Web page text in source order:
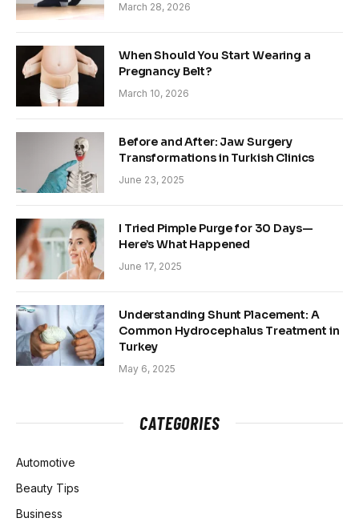
March 28, 2026
When Should You Start Wearing a
Pregnancy Belt?
March 10, 2026
Before and After: Jaw Surgery
Transformations in Turkish Clinics
June 23, 2025
I Tried Pimple Purge for 30 Days—
Here’s What Happened
June 17, 2025
Understanding Shunt Placement: A
Common Hydrocephalus Treatment in
Turkey
May 6, 2025
CATEGORIES
Automotive
Beauty Tips
Business